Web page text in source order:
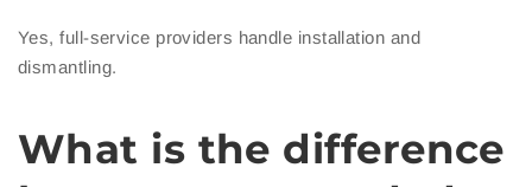
Yes, full-service providers handle installation and
dismantling.
What is the difference